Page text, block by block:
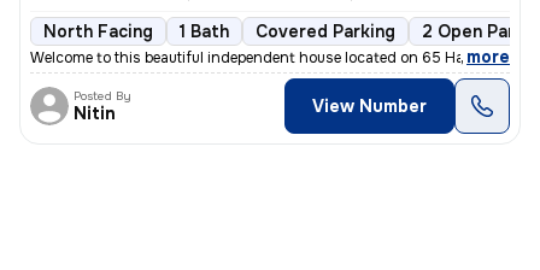
North Facing 1 Bath Covered Parking 2 Open
Welcome to this beautiful independent house located on 65 Hamirpur Roa
, more
Posted By
Nitin View Number